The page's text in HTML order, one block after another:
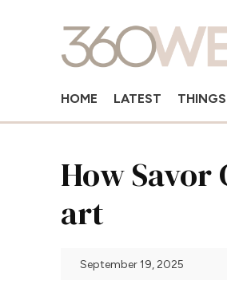
HOME LATEST
How
art
September 19, 2025